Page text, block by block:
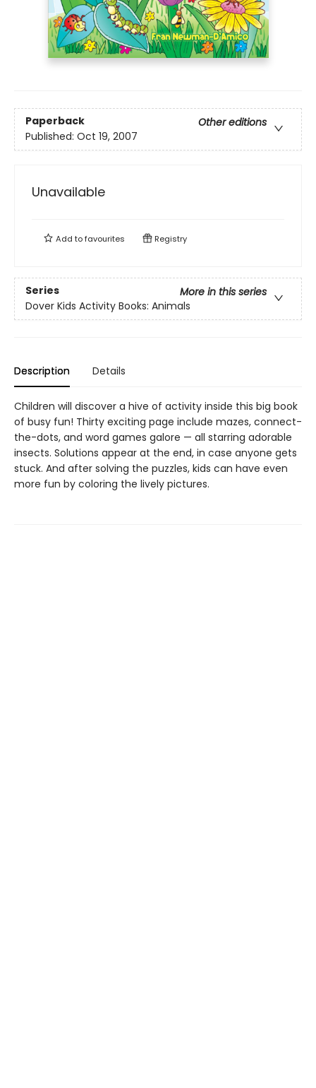
Paperback
Other editions
Published: Oct 19, 2007
Unavailable
Add tofavourites Registry
Series
More in this series
Dover Kids Activity Books: Animals
Description Details
Children will discover a hive of activity inside this big book
of busy fun! Thirty exciting page include mazes, connect-
the-dots, and word games galore — all starring adorable
insects. Solutions appear at the end, in case anyone gets
stuck. And after solving the puzzles, kids can have even
more fun by coloring the lively pictures.